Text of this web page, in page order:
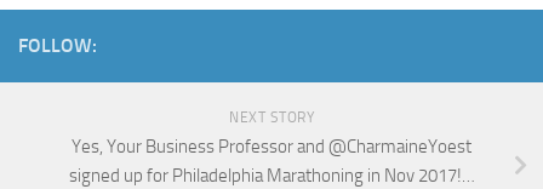
FOLLOW:
NEXT STORY
Yes, Your Business Professor and @CharmaineYoest
signed up for Philadelphia Marathoning in Nov 2017!…